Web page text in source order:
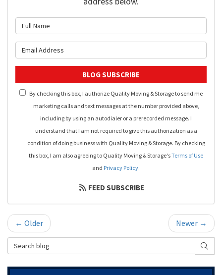
BLOG SUBSCRIBE
By checking this box, I authorize Quality Moving & Storage to send me
marketing calls and text messages at the number provided above,
including by using an autodialer or a prerecorded message. I
understand that I am not required to give this authorization as a
condition of doing business with Quality Moving & Storage. By checking
this box, I am also agreeing to Quality Moving & Storage'sTerms of Use
and Privacy Policy.
FEED SUBSCRIBE
← Older
Newer →
Search Blog